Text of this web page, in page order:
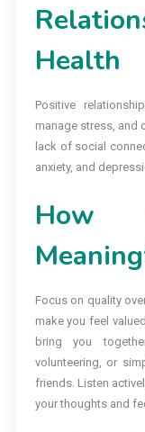
Health
Positive
manage stress, and
lack of social
anxiety, and
How
Focus on quality
make you feel
bring you
volunteering, or
friends. Listen
your thoughts and